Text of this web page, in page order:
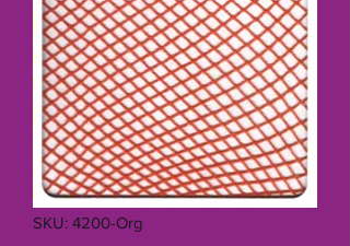
SKU: 4200-Org